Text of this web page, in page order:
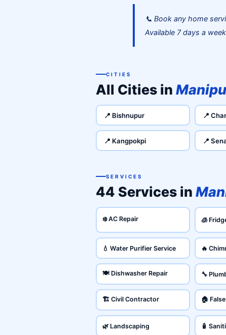
📞 Book any home
Available 7 days a
CITIES
All Cities in
📍 Bishnupur 📍
📍 Kangpokpi 📍
SERVICES
44 Services in
❄️ AC Repair 🧊
💧 Water Purifier Service 🔥
🍽️ Dishwasher Repair 🔧
🏗️ Civil Contractor 🏠
🌿 Landscaping 🧴